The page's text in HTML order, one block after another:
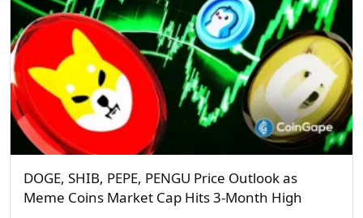
DOGE, SHIB, PEPE, PENGU Price Outlook as
Meme Coins Market Cap Hits 3-Month High